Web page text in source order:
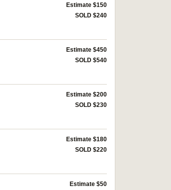
Estimate $150
SOLD $240
Estimate $450
SOLD $540
Estimate $200
SOLD $230
Estimate $180
SOLD $220
Estimate $50